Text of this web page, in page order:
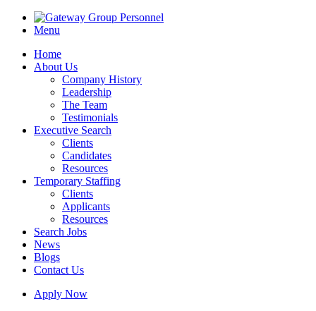
Menu
Home
About Us
Company History
Leadership
The Team
Testimonials
Executive Search
Clients
Candidates
Resources
Temporary Staffing
Clients
Applicants
Resources
Search Jobs
News
Blogs
Contact Us
Apply Now